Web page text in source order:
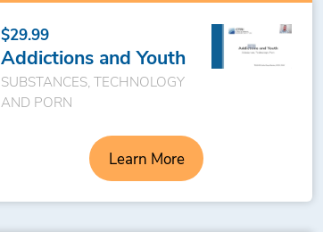
$29.99
Addictions and Youth
SUBSTANCES, TECHNOLOGY
AND PORN
Learn More